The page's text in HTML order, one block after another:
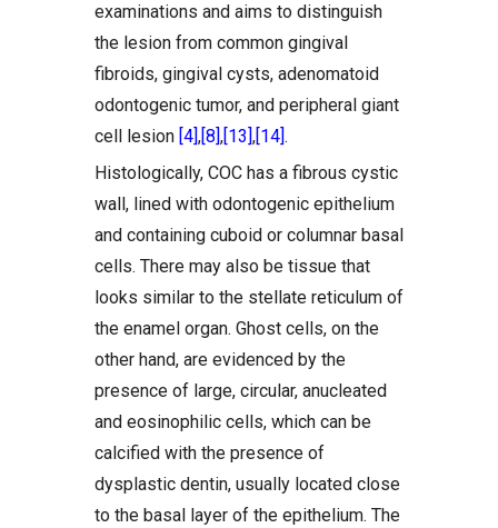
examinations and aims to distinguish
the lesion from common gingival
fibroids, gingival cysts, adenomatoid
odontogenic tumor, and peripheral giant
cell lesion [4] , [8] , [13] , [14] .
Histologically, COC has a fibrous cystic
wall, lined with odontogenic epithelium
and containing cuboid or columnar basal
cells. There may also be tissue that
looks similar to the stellate reticulum of
the enamel organ. Ghost cells, on the
other hand, are evidenced by the
presence of large, circular, anucleated
and eosinophilic cells, which can be
calcified with the presence of
dysplastic dentin, usually located close
to the basal layer of the epithelium. The